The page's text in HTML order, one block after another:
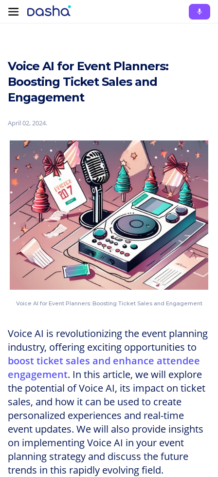
Voice AI for Event Planners:
Boosting Ticket Sales and
Engagement
April 02, 2024.
Voice AI for Event Planners: Boosting Ticket Sales and Engagement
Voice AI is revolutionizing the event planning
industry, offering exciting opportunities to
boost ticket sales and enhance attendee
engagement. In this article, we will explore
the potential of Voice AI, its impact on ticket
sales, and how it can be used to create
personalized experiences and real-time
event updates. We will also provide insights
on implementing Voice AI in your event
planning strategy and discuss the future
trends in this rapidly evolving field.